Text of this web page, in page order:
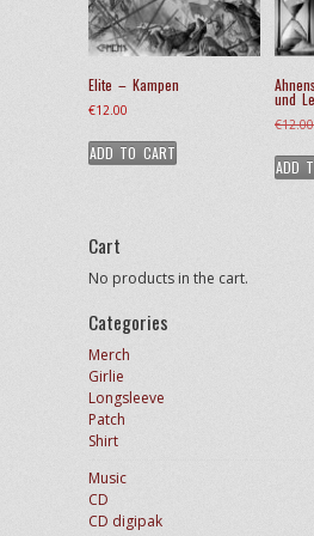
Elite – Kampen
€12.00
ADD TO CART
und
€12.00
ADD
Cart
No products in the cart.
Categories
Merch
Girlie
Longsleeve
Patch
Shirt
Music
CD
CD digipak